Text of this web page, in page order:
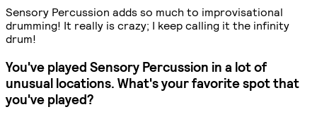
Sensory Percussion adds so much to improvisational
drumming! It really is crazy; I keep calling it the infinity
drum!
You've played Sensory Percussion in a lot of
unusual locations. What's your favorite spot that
you've played?